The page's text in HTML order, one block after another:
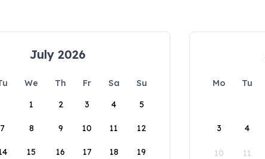
July 2026
We Th Fr Sa
Su
1
2 3 4 5
7 8 9 10 11 12
15 16 17 18 19
Mo Tu
3 4
10 11